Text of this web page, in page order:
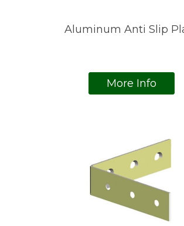
Aluminum Anti Slip
More Info